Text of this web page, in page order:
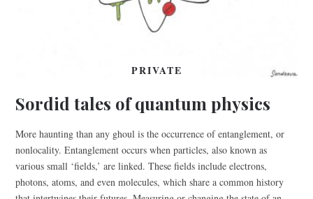
PRIVATE
Sordid tales of quantum physics
More haunting than any ghoul is the occurrence of entanglement, or
nonlocality. Entanglement occurs when particles, also known as
various small ‘fields,’ are linked. These fields include electrons,
photons, atoms, and even molecules, which share a common history